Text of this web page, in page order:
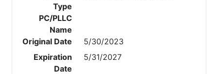
Type
PC/PLLC
Name
Original Date
5/30/2023
Expiration
Date
5/31/2027